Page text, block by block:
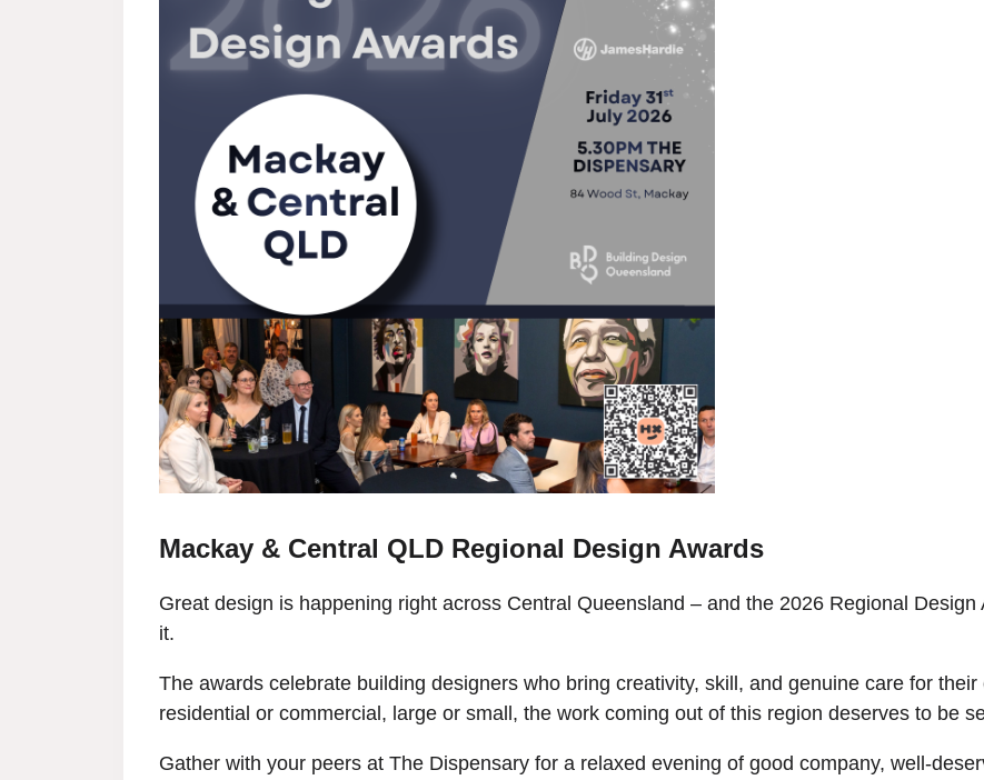
Mackay & Central QLD Regional Design Awards
Great design is happening right across Central Queensland – and the 2026 Regional
it.
The awards celebrate building designers who bring creativity, skill, and genuine care for
residential or commercial, large or small, the work coming out of this region deserves to be
Gather with your peers at The Dispensary for a relaxed evening of good company, well-